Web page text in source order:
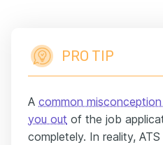
PRO TIP
A common
you out of the job
completely. In reality,